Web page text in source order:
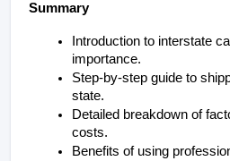
Summary
Introduction to interstate
importance.
Step-by-step guide to
state.
Detailed breakdown of
costs.
Benefits of using